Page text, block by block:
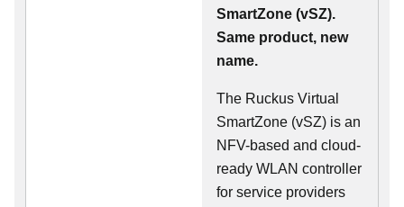
SmartZone (vSZ).
Same product, new
name.
The Ruckus Virtual
SmartZone (vSZ) is an
NFV-based and cloud-
ready WLAN controller
for service providers